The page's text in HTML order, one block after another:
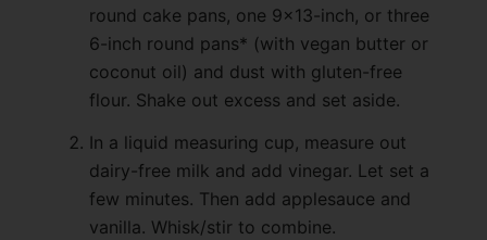
round cake pans, one 9×13-inch, or three
6-inch round pans* (with vegan butter or
coconut oil) and dust with gluten-free
flour. Shake out excess and set aside.
In a liquid measuring cup, measure out
dairy-free milk and add vinegar. Let set a
few minutes. Then add applesauce and
vanilla. Whisk/stir to combine.